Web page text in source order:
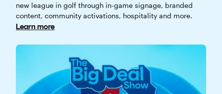
new league in golf through in-game signage, branded
content, community activations, hospitality and more.
Learn more